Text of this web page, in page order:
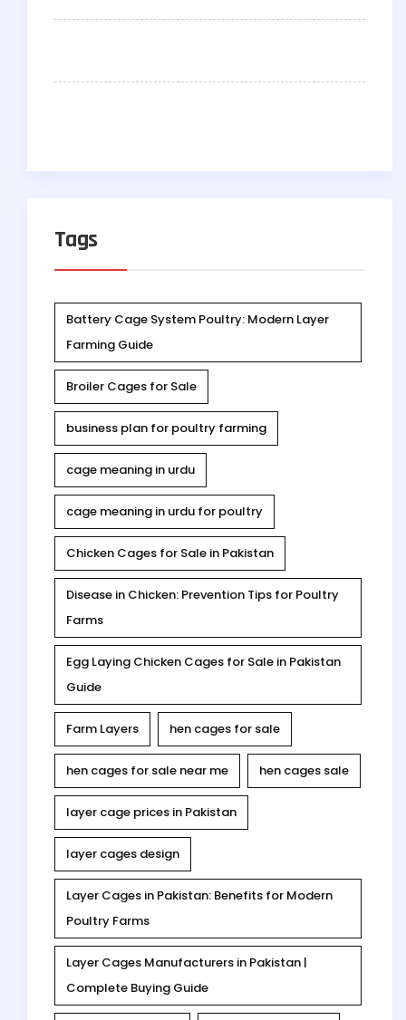
Tags
Battery Cage System Poultry: Modern Layer
Farming Guide
Broiler Cages for Sale
business plan for poultry farming
cage meaning in urdu
cage meaning in urdu for poultry
Chicken Cages for Sale in Pakistan
Disease in Chicken: Prevention Tips for Poultry
Farms
Egg Laying Chicken Cages for Sale in Pakistan
Guide
Farm Layers hen cages for sale
hen cages for sale near me hen cages sale
layer cage prices in Pakistan
layer cages design
Layer Cages in Pakistan: Benefits for Modern
Poultry Farms
Layer Cages Manufacturers in Pakistan |
Complete Buying Guide